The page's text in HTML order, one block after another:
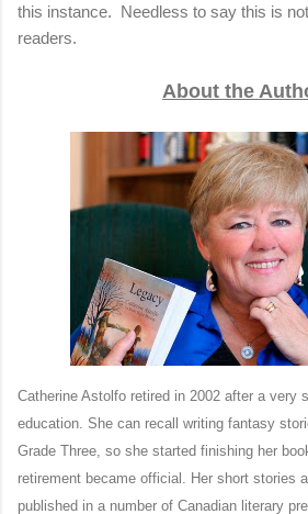
this instance. Needless to say this is
readers.
About the
Catherine Astolfo retired in 2002 after a very
education. She can recall writing fantasy
Grade Three, so she started finishing her
retirement became official. Her short stories
published in a number of Canadian literary